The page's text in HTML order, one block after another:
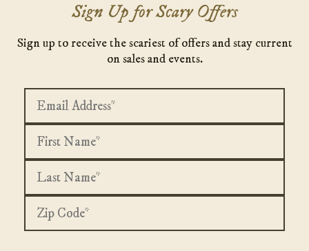
Sign Up for Scary Offers
Sign up to receive the scariest of offers and stay current
on sales and events.